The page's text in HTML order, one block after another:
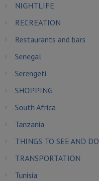
NIGHTLIFE
RECREATION
Restaurants and bars
Senegal
Serengeti
SHOPPING
South Africa
Tanzania
THINGS TO SEE AND DO
TRANSPORTATION
Tunisia